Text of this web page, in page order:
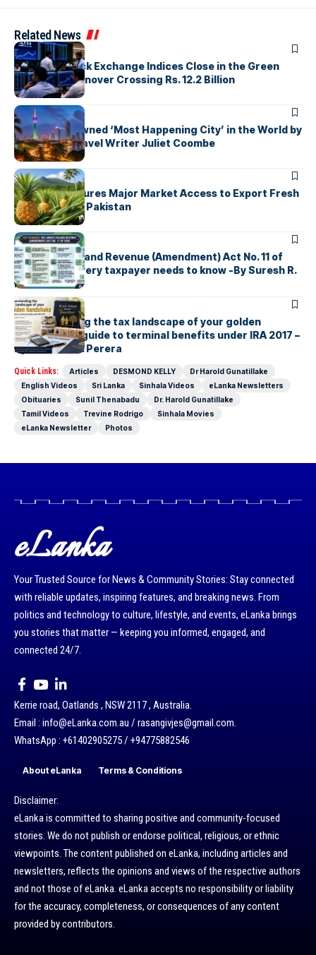
Related News
ARTICLES
Colombo Stock Exchange Indices Close in the Green
with Daily Turnover Crossing Rs. 12.2 Billion
ARTICLES
Colombo Crowned ‘Most Happening City’ in the World by
Renowned Travel Writer Juliet Coombe
ARTICLES
Sri Lanka Secures Major Market Access to Export Fresh
Pineapples to Pakistan
ARTICLES
Sri Lanka’s Inland Revenue (Amendment) Act No. 11 of
2026 What every taxpayer needs to know -By Suresh R.
I. Perera
ARTICLES
Understanding the tax landscape of your golden
handshake A guide to terminal benefits under IRA 2017 –
By Suresh R. I. Perera
Quick Links: Articles DESMOND KELLY
Dr Harold Gunatillake
English Videos
Sri Lanka Sinhala Videos
eLanka Newsletters
Obituaries
Sunil Thenabadu
Dr. Harold Gunatillake
Tamil Videos
Trevine Rodrigo
Sinhala Movies
eLanka Newsletter
Photos
eLanka
Your Trusted Source for News & Community Stories: Stay connected
with reliable updates, inspiring features, and breaking news. From
politics and technology to culture, lifestyle, and events, eLanka brings
you stories that matter — keeping you informed, engaged, and
connected 24/7.
Kerrie road, Oatlands , NSW 2117 , Australia.
Email : info@eLanka.com.au / rasangivjes@gmail.com.
WhatsApp : +61402905275 / +94775882546
About eLanka Terms & Conditions
Disclaimer:
eLanka is committed to sharing positive and community-focused
stories. We do not publish or endorse political, religious, or ethnic
viewpoints. The content published on eLanka, including articles and
newsletters, reflects the opinions and views of the respective authors
and not those of eLanka. eLanka accepts no responsibility or liability
for the accuracy, completeness, or consequences of any content
provided by contributors.